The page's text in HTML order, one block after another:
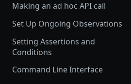
Making an ad hoc API call
Set Up Ongoing Observations
Setting Assertions and
Conditions
Command Line Interface